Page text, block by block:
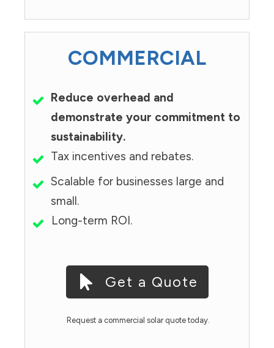
COMMERCIAL
Reduce overhead and
demonstrate your commitment to
sustainability.
Tax incentives and rebates.
Scalable for businesses large and
small.
Long-term ROI.
Get a Quote
Request a commercial solar quote today.